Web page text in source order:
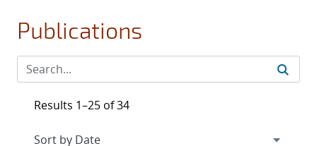
Publications
Results 1–25 of 34